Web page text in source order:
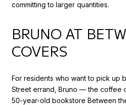
committing to larger quantities.
BRUNO AT
COVERS
For residents who want to pick up
Street errand, Bruno — the coffee
50-year-old bookstore Between